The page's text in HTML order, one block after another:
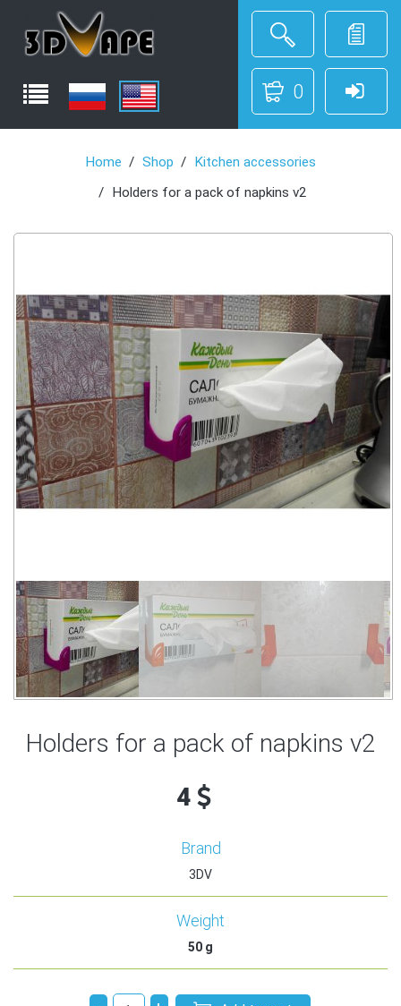
0
Home Shop
Kitchen accessories
Holders for a pack of napkins v2
Holders for a pack of napkins v2
4
Brand
3DV
Weight
50 g